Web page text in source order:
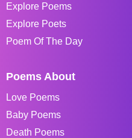
Explore Poems
Explore Poets
Poem Of The Day
Poems About
Love Poems
Baby Poems
Death Poems